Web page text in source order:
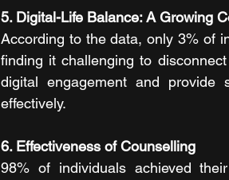
5. Digital-Life Balance: A Growing
According to the data, only 3% of
finding it challenging to
digital engagement and provide
effectively.
6. Effectiveness of Counselling
98% of individuals achieved